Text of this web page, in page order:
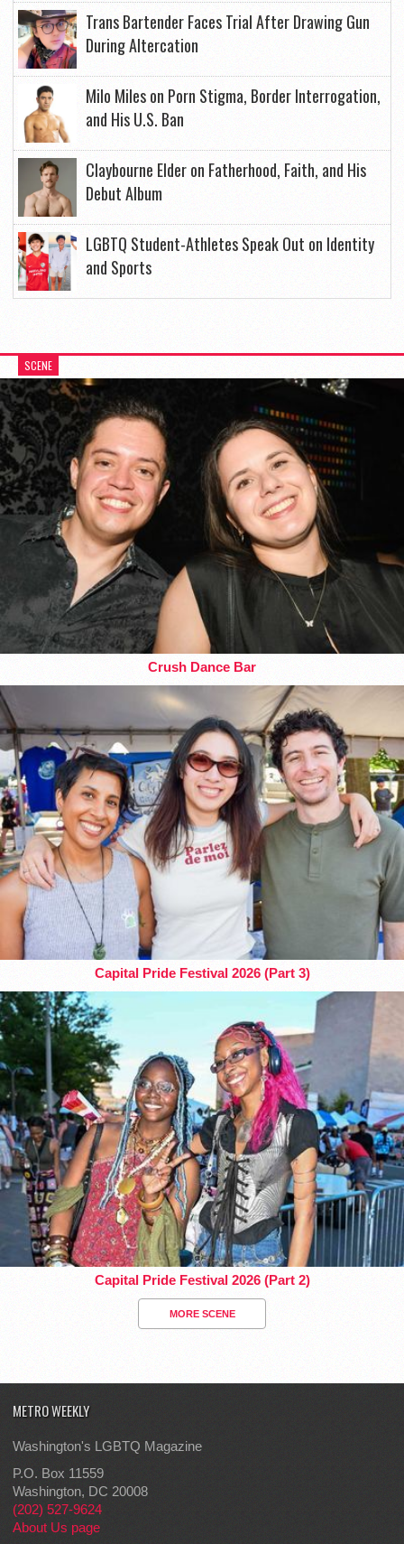
Trans Bartender Faces Trial After Drawing Gun
During Altercation
Milo Miles on Porn Stigma, Border Interrogation,
and His U.S. Ban
Claybourne Elder on Fatherhood, Faith, and His
Debut Album
LGBTQ Student-Athletes Speak Out on Identity
and Sports
SCENE
Crush Dance Bar
Capital Pride Festival 2026 (Part 3)
Capital Pride Festival 2026 (Part 2)
MORE SCENE
METRO WEEKLY
Washington's LGBTQ Magazine
P.O. Box 11559
Washington, DC 20008
(202) 527-9624
About Us page